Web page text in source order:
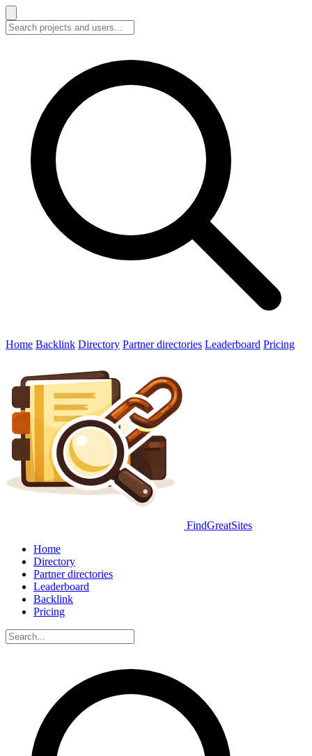
Home Backlink Directory Partner directories Leaderboard Pricing
FindGreatSites
Home
Directory
Partner directories
Leaderboard
Backlink
Pricing